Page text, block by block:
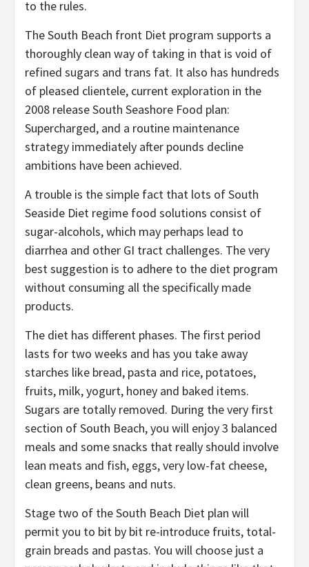
to the rules.
The South Beach front Diet program supports a
thoroughly clean way of taking in that is void of
refined sugars and trans fat. It also has hundreds
of pleased clientele, current exploration in the
2008 release South Seashore Food plan:
Supercharged, and a routine maintenance
strategy immediately after pounds decline
ambitions have been achieved.
A trouble is the simple fact that lots of South
Seaside Diet regime food solutions consist of
sugar-alcohols, which may perhaps lead to
diarrhea and other GI tract challenges. The very
best suggestion is to adhere to the diet program
without consuming all the specifically made
products.
The diet has different phases. The first period
lasts for two weeks and has you take away
starches like bread, pasta and rice, potatoes,
fruits, milk, yogurt, honey and baked items.
Sugars are totally removed. During the very first
section of South Beach, you will enjoy 3 balanced
meals and some snacks that really should involve
lean meats and fish, eggs, very low-fat cheese,
clean greens, beans and nuts.
Stage two of the South Beach Diet plan will
permit you to bit by bit re-introduce fruits, total-
grain breads and pastas. You will choose just a